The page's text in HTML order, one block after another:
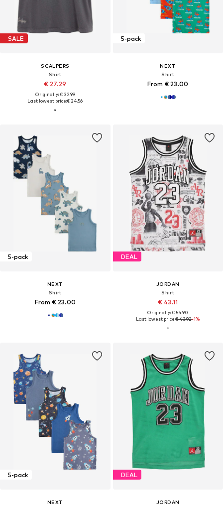
SALE
SCALPERS
Shirt
€ 27.29
Originally: € 32.99
Last lowest price:€ 24.56
5-pack
NEXT
Shirt
From € 23.00
5-pack
NEXT
Shirt
From € 23.00
DEAL
JORDAN
Shirt
€ 43.11
Originally: € 54.90
Last lowest price:€ 43.92-1%
5-pack
NEXT
DEAL
JORDAN